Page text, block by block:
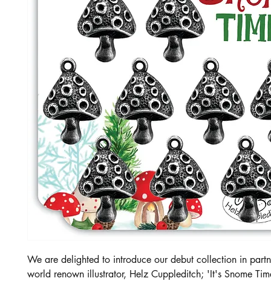
We are delighted to introduce our debut collection in
world renown illustrator, Helz Cuppleditch; 'It's Snome